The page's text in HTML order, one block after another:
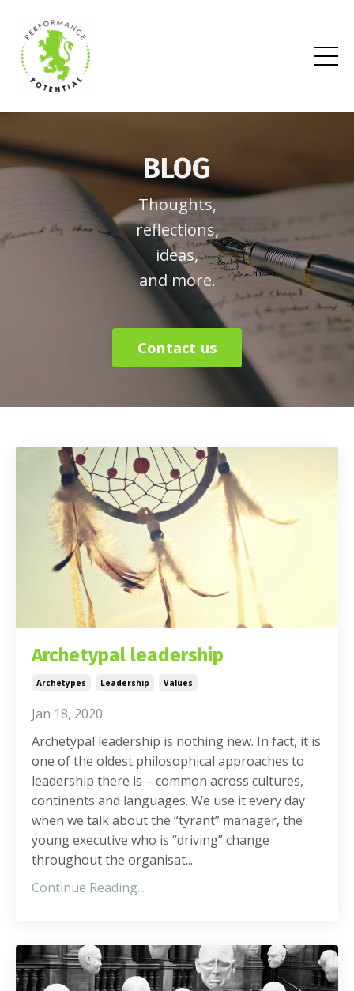
BLOG
Thoughts,
reflections,
ideas,
and more.
Contact us
Archetypal leadership
Archetypes Leadership Values
Jan 18, 2020
Archetypal leadership is nothing new. In fact, it is
one of the oldest philosophical approaches to
leadership there is – common across cultures,
continents and languages. We use it every day
when we talk about the “tyrant” manager, the
young executive who is “driving” change
throughout the organisat...
Continue Reading...